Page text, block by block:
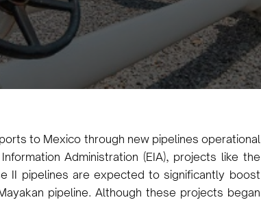
to Mexico through new pipelines operational
Administration (EIA), projects like the
II pipelines are expected to significantly boost
pipeline. Although these projects began